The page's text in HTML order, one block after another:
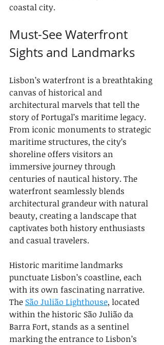
coastal city.
Must-See Waterfront
Sights and Landmarks
Lisbon’s waterfront is a breathtaking
canvas of historical and
architectural marvels that tell the
story of Portugal’s maritime legacy.
From iconic monuments to strategic
maritime structures, the city’s
shoreline offers visitors an
immersive journey through
centuries of nautical history. The
waterfront seamlessly blends
architectural grandeur with natural
beauty, creating a landscape that
captivates both history enthusiasts
and casual travelers.
Historic maritime landmarks
punctuate Lisbon’s coastline, each
with its own fascinating narrative.
The São Julião Lighthouse, located
within the historic São Julião da
Barra Fort, stands as a sentinel
marking the entrance to Lisbon’s